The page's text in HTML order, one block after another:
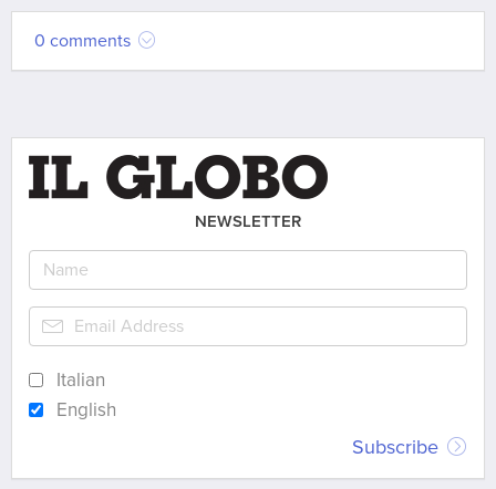
0 comments
NEWSLETTER
Italian
English
Subscribe